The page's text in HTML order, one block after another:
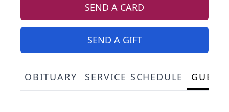
SEND A CARD
SEND A GIFT
OBITUARY SERVICE SCHEDULE